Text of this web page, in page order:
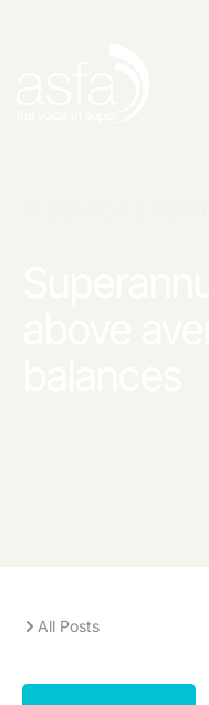
All Posts